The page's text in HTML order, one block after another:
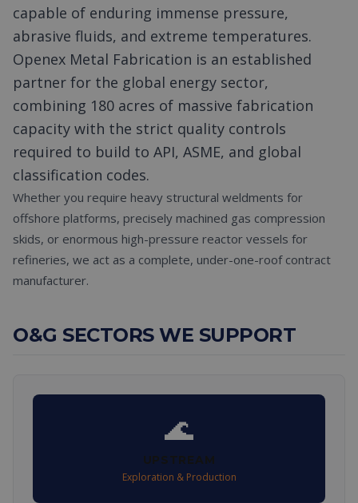
capable of enduring immense pressure,
abrasive fluids, and extreme temperatures.
Openex Metal Fabrication is an established
partner for the global energy sector,
combining 180 acres of massive fabrication
capacity with the strict quality controls
required to build to API, ASME, and global
classification codes.
Whether you require heavy structural weldments for
offshore platforms, precisely machined gas compression
skids, or enormous high-pressure reactor vessels for
refineries, we act as a complete, under-one-roof contract
manufacturer.
O&G SECTORS WE SUPPORT
🌊
UPSTREAM
Exploration & Production